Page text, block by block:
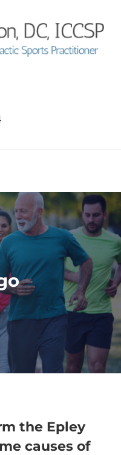
the Epley
causes of